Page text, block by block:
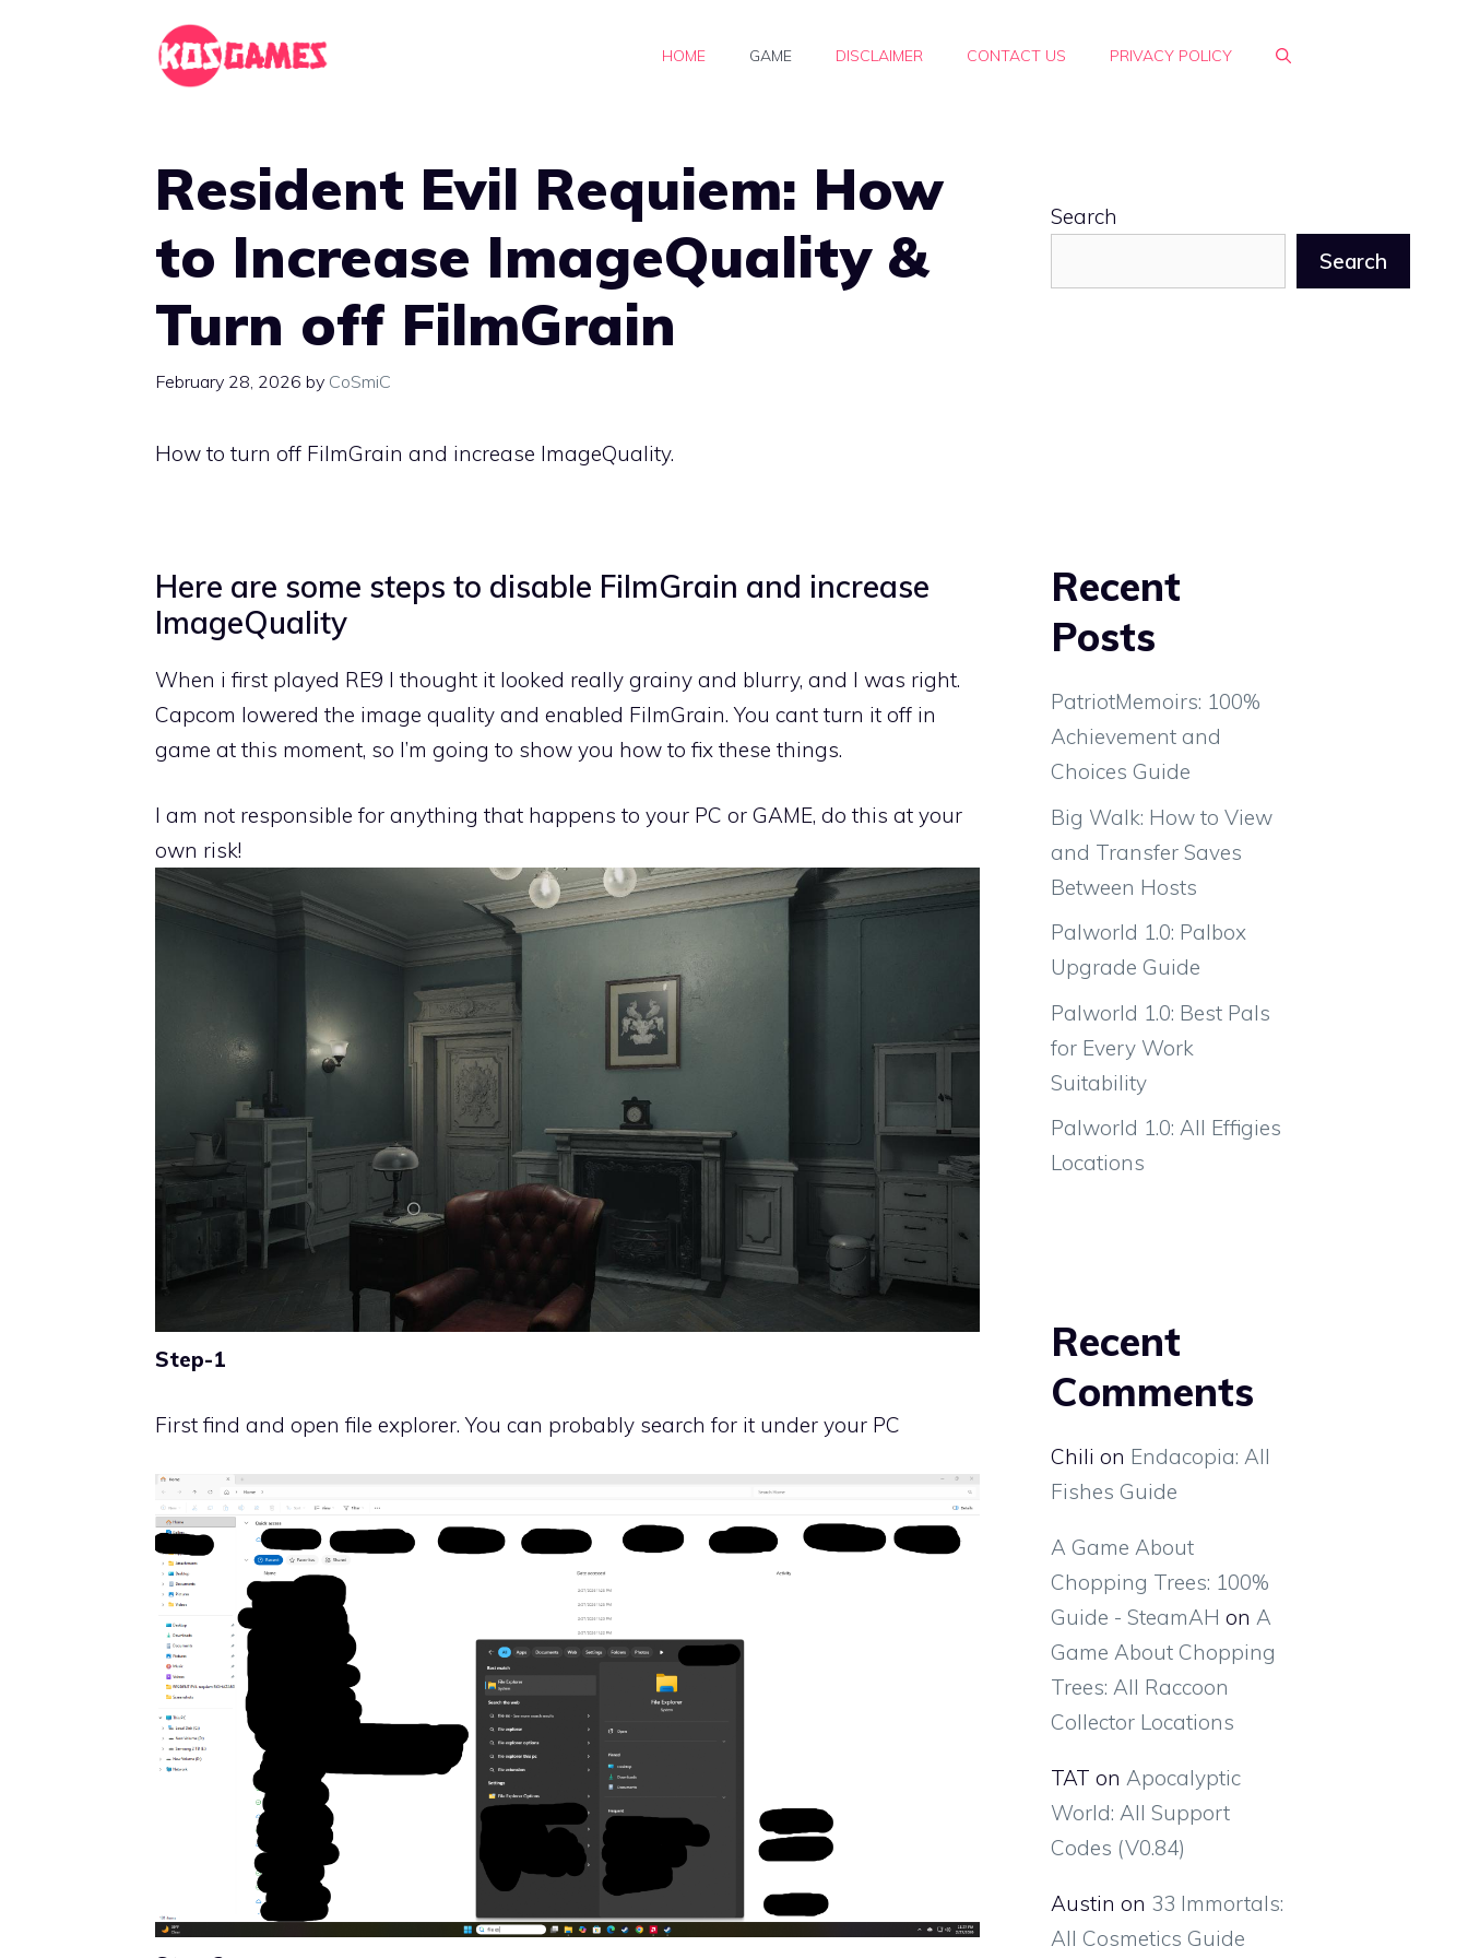
HOME GAME DISCLAIMER CONTACT US PRIVACY POLICY
Resident Evil Requiem: How
to Increase ImageQuality &
Turn off FilmGrain
February 28, 2026 by CoSmiC
How to turn off FilmGrain and increase ImageQuality.
Here are some steps to disable FilmGrain and increase
ImageQuality
When i first played RE9 I thought it looked really grainy and blurry, and I was right.
Capcom lowered the image quality and enabled FilmGrain. You cant turn it off in
game at this moment, so I’m going to show you how to fix these things.
I am not responsible for anything that happens to your PC or GAME, do this at your
own risk!
Step-1
First find and open file explorer. You can probably search for it under your PC
Search
Search
Recent
Posts
PatriotMemoirs: 100%
Achievement and
Choices Guide
Big Walk: How to View
and Transfer Saves
Between Hosts
Palworld 1.0: Palbox
Upgrade Guide
Palworld 1.0: Best Pals
for Every Work
Suitability
Palworld 1.0: All Effigies
Locations
Recent
Comments
Chili on Endacopia: All
Fishes Guide
A Game About
Chopping Trees: 100%
Guide - SteamAH on A
Game About Chopping
Trees: All Raccoon
Collector Locations
TAT on Apocalyptic
World: All Support
Codes (V0.84)
Austin on 33 Immortals:
All Cosmetics Guide